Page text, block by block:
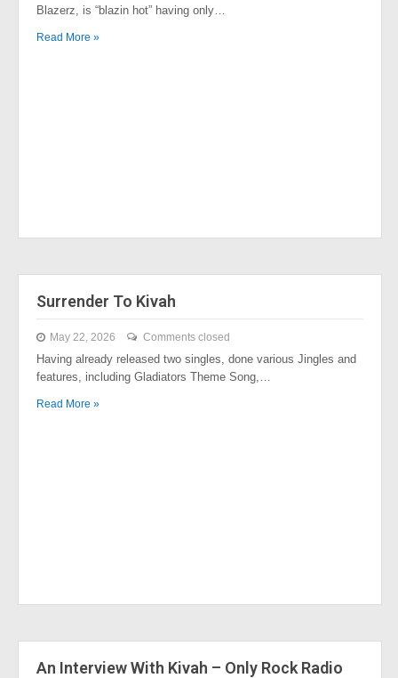
Blazerz, is “blazin hot” having only…
Read More »
Surrender To Kivah
May 22, 2026 Comments closed
Having already released two singles, done various Jingles and
features, including Gladiators Theme Song,…
Read More »
An Interview With Kivah – Only Rock Radio